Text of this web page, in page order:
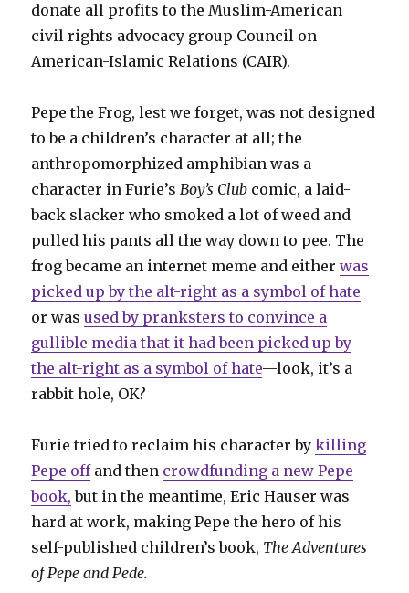
donate all profits to the Muslim-American
civil rights advocacy group Council on
American-Islamic Relations (CAIR).
Pepe the Frog, lest we forget, was not designed
to be a children’s character at all; the
anthropomorphized amphibian was a
character in Furie’sBoy’s Club comic, a laid-
back slacker who smoked a lot of weed and
pulled his pants all the way down to pee. The
frog became an internet meme and eitherwas
picked up by the alt-right as a symbol of hate
or wasused by pranksters to convince a
gullible media that it had been picked up by
the alt-right as a symbol of hate—look, it’s a
rabbit hole, OK?
Furie tried to reclaim his character bykilling
Pepe offand then crowdfunding a new Pepe
book, but in the meantime, Eric Hauser was
hard at work, making Pepe the hero of his
self-published children’s book, The Adventures
of Pepe and Pede.